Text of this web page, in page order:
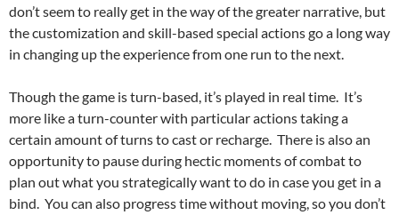
don’t seem to really get in the way of the greater narrative, but
the customization and skill-based special actions go a long way
in changing up the experience from one run to the next.
Though the game is turn-based, it’s played in real time. It’s
more like a turn-counter with particular actions taking a
certain amount of turns to cast or recharge. There is also an
opportunity to pause during hectic moments of combat to
plan out what you strategically want to do in case you get in a
bind. You can also progress time without moving, so you don’t